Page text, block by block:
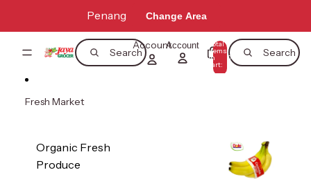
Penang Change Area
Search Search
AccountAccount Total
items
in
cart:
0
Fresh Market
Organic Fresh
Produce